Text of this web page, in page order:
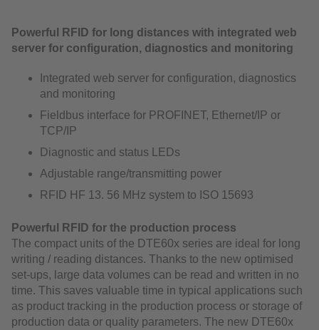
Powerful RFID for long distances with integrated web
server for configuration, diagnostics and monitoring
Integrated web server for configuration, diagnostics
and monitoring
Fieldbus interface for PROFINET, Ethernet/IP or
TCP/IP
Diagnostic and status LEDs
Adjustable range/transmitting power
RFID HF 13. 56 MHz system to ISO 15693
Powerful RFID for the production process
The compact units of the DTE60x series are ideal for long
writing / reading distances. Thanks to the new optimised
set-ups, large data volumes can be read and written in no
time. This saves valuable time in typical applications such
as product tracking in the production process or storage of
production data or quality parameters. The new DTE60x